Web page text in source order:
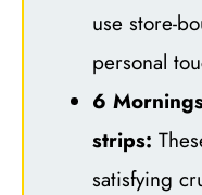
use store-
personal
6
strips:
satisfying